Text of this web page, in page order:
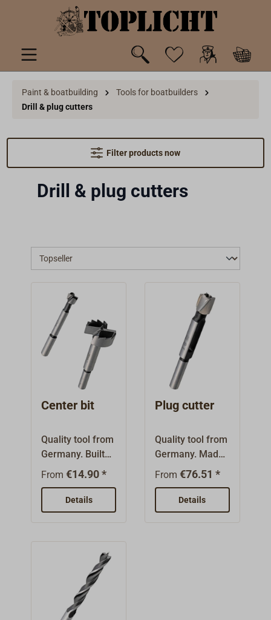
Paint & boatbuilding
Tools for boatbuilders
Drill & plug cutters
Filter products now
Drill & plug cutters
Center bit
Quality tool from
Germany. Built
from a tool-
With center
point, two cutting
cutting edges.
From€14.90 *
Details
Plug cutter
Quality tool from
Germany. Made
from a tool steel
double relief
cutting edges
From €76.51 *
Details